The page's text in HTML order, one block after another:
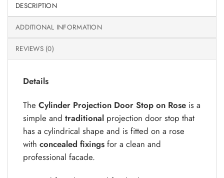
DESCRIPTION
ADDITIONAL INFORMATION
REVIEWS (0)
Details
The Cylinder Projection Door Stop on Rose is a
simple and traditional projection door stop that
has a cylindrical shape and is fitted on a rose
with concealed fixings for a clean and
professional facade.